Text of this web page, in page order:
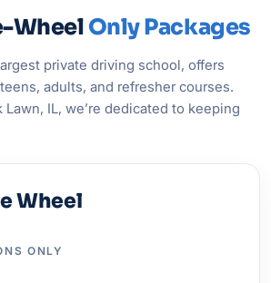
Wheel Only Packages
private driving school, offers
adults, and refresher courses.
Lawn, IL, we’re dedicated to keeping
Wheel
ONLY